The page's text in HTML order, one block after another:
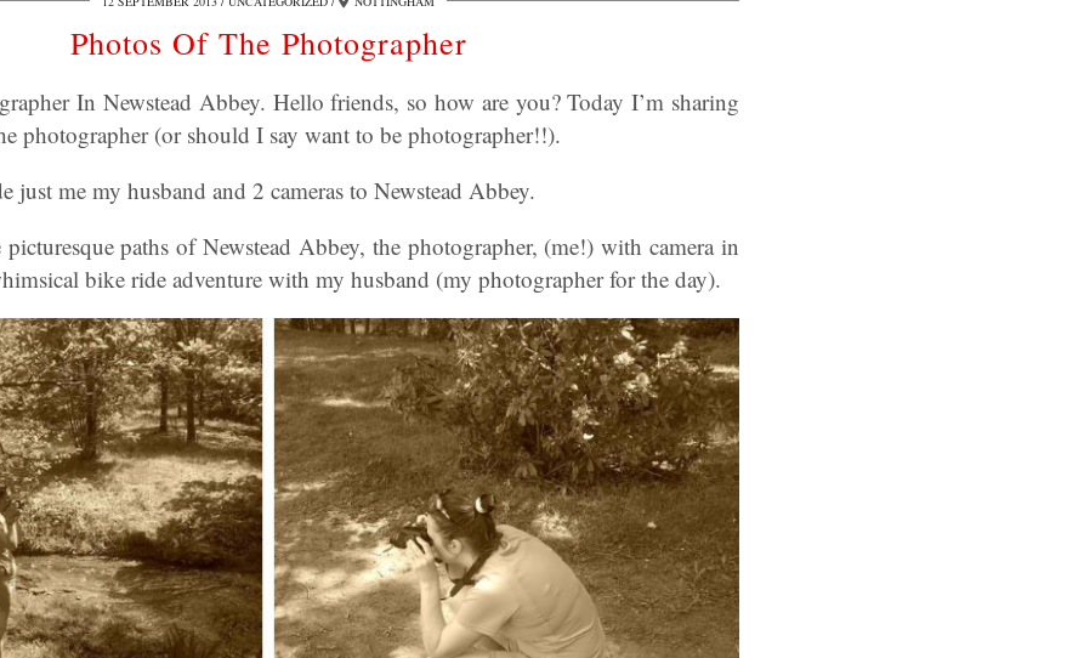
Photos Of The Photographer
In Newstead Abbey. Hello friends, so how are you? Today I’m sharing
photographer (or should I say want to be photographer!!).
just me my husband and 2 cameras to Newstead Abbey.
paths of Newstead Abbey, the photographer, (me!) with camera in
bike ride adventure with my husband (my photographer for the day).